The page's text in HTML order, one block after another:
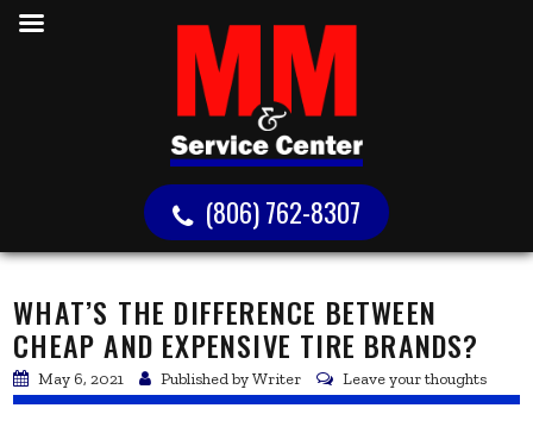
(806) 762-8307
WHAT’S THE DIFFERENCE BETWEEN
CHEAP AND EXPENSIVE TIRE BRANDS?
May 6, 2021 Published byWriter Leave your thoughts